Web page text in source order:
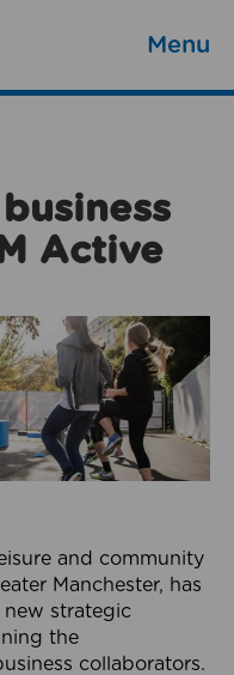
Menu
Active
and community
Manchester, has
new strategic
the
collaborators.